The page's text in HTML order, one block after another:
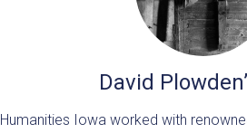
David
Humanities Iowa worked with